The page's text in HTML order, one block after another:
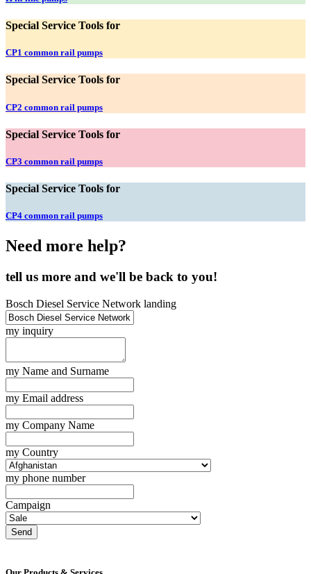
Special Service Tools for
CP1 common rail pumps
Special Service Tools for
CP2 common rail pumps
Special Service Tools for
CP3 common rail pumps
Special Service Tools for
CP4 common rail pumps
Need more help?
tell us more and we'll be back to you!
Bosch Diesel Service Network landing
my inquiry
my Name and Surname
my Email address
my Company Name
my Country
my phone number
Campaign
Send